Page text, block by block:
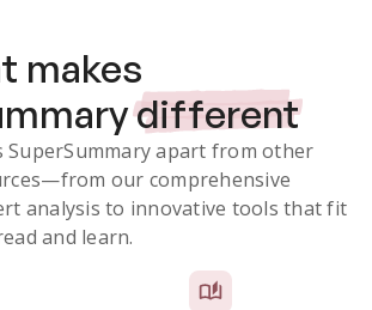
makes
different
SuperSummary apart from other
—from our comprehensive
analysis to innovative tools that fit
and learn.